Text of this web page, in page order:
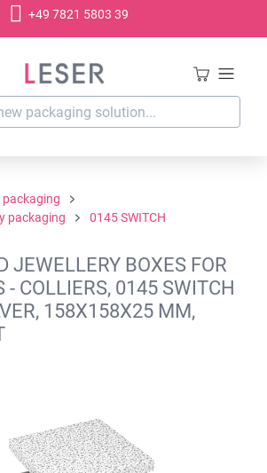
+49 7821 5803 39
packaging
0145 SWITCH
JEWELLERY BOXES FOR
- COLLIERS, 0145 SWITCH
158X158X25 MM,